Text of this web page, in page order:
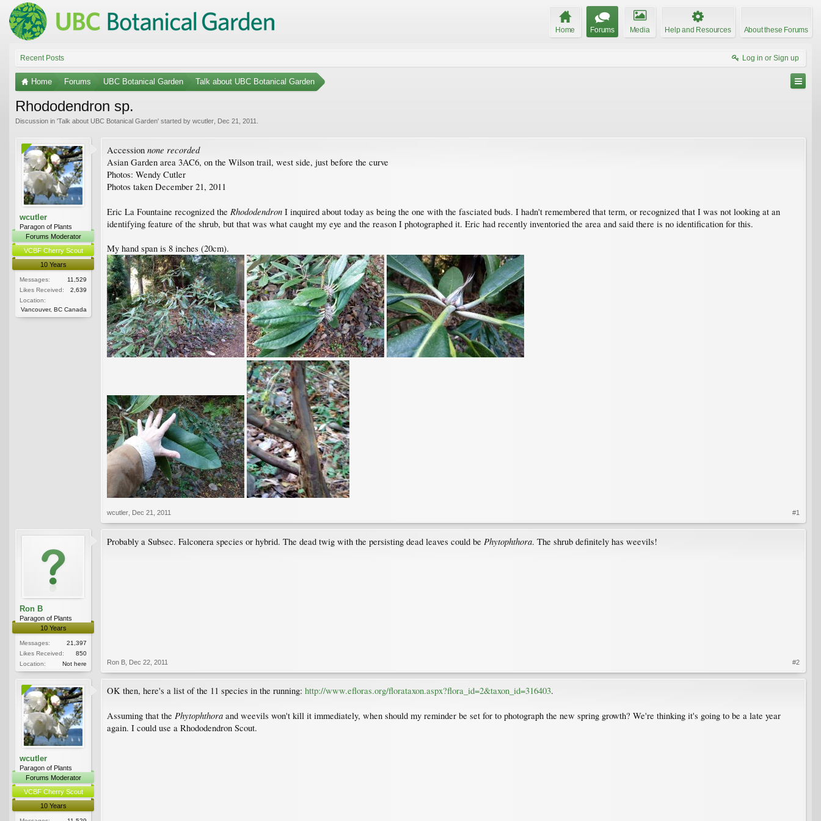
Home Forums Media Help and Resources About these Forums
Recent Posts Log in or Sign up
Home Forums UBC Botanical Garden Talk about UBC Botanical Garden
Rhododendron sp.
Discussion in 'Talk about UBC Botanical Garden' started by wcutler Dec 21, 2011
wcutler
Paragon of Plants
Forums Moderator
VCBF Cherry Scout
10 Years
Messages:
11,529
Likes Received:
2,639
Location:
Vancouver, BC Canada
Accession none recorded
Asian Garden area 3AC6, on the Wilson trail, west side, just before the curve
Photos: Wendy Cutler
Photos taken December 21, 2011
Eric La Fountaine recognized the Rhododendron I inquired about today as being the one with the fasciated buds. I hadn't remembered that term, or recognized that I was not looking at an
identifying feature of the shrub, but that was what caught my eye and the reason I photographed it. Eric had recently inventoried the area and said there is no identification for this.
My hand span is 8 inches (20cm).
wcutler Dec 21, 2011 #1
Ron B
Paragon of Plants
10 Years
Messages:
21,397
Likes Received:
850
Location:
Not here
Probably a Subsec. Falconera species or hybrid. The dead twig with the persisting dead leaves could be Phytophthora. The shrub definitely has weevils!
Ron B Dec 22, 2011 #2
wcutler
Paragon of Plants
Forums Moderator
VCBF Cherry Scout
10 Years
OK then, here's a list of the 11 species in the running: http://www.efloras.org/florataxon.aspx?flora_id=2&taxon_id=316403.
Assuming that the Phytophthora and weevils won't kill it immediately, when should my reminder be set for to photograph the new spring growth? We're thinking it's going to be a late year
again. I could use a Rhododendron Scout.